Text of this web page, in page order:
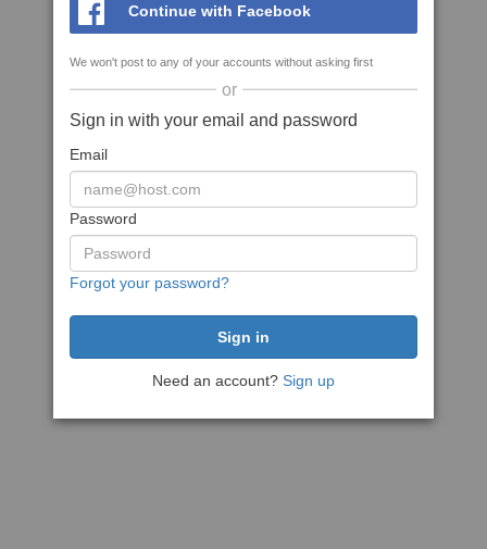
Continue with Facebook
We won't post to any of your accounts without asking first
or
Sign in with your email and password
Email
Password
Forgot your password?
Need an account? Sign up